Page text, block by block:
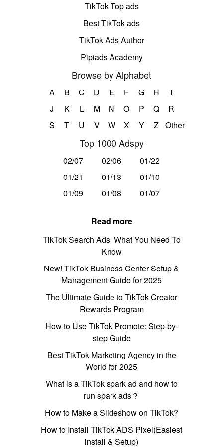
TikTok Top ads
Best TikTok ads
TikTok Ads Author
Pipiads Academy
Browse by Alphabet
A B C D E F G H
I
J
K L M N O P Q
R
S
T U V W X Y Z Other
Top 1000 Adspy
02/07 02/06
01/22
01/21
01/13
01/10
01/09
01/08 01/07
Read more
TikTok Search Ads: What You Need To
Know
New! TikTok Business Center Setup &
Management Guide for 2025
The Ultimate Guide to TikTok Creator
Rewards Program
How to Use TikTok Promote: Step-by-
step Guide
Best TikTok Marketing Agency in the
World for 2025
What is a TikTok spark ad and how to
run spark ads？
How to Make a Slideshow on TikTok?
How to Install TikTok ADS Pixel(Easiest
install & Setup)